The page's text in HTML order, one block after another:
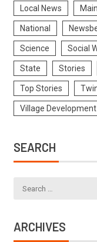
Local News
National
Science Social
State Stories
Top Stories
Village Development
SEARCH
ARCHIVES